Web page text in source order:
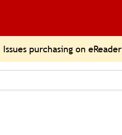
Issues purchasing on eReader